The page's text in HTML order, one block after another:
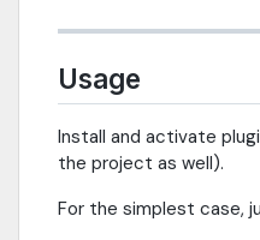
Usage
Install and activate
the project as well).
For the simplest case,